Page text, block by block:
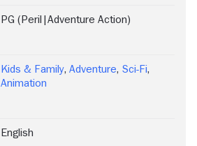
PG (Peril|Adventure Action)
Kids & Family, Adventure, Sci-Fi,
Animation
English